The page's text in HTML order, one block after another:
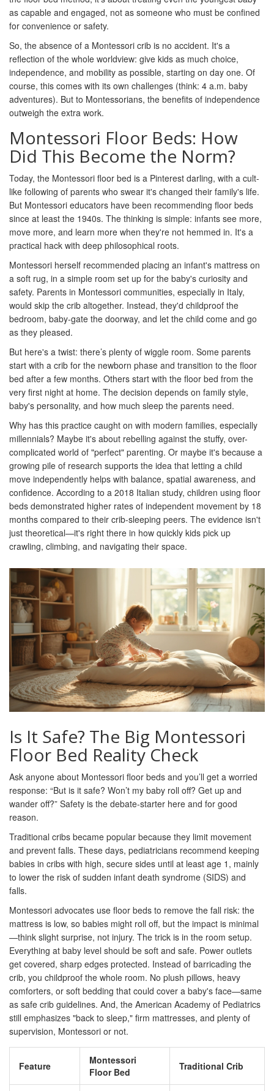
as capable and engaged, not as someone who must be confined
for convenience or safety.
So, the absence of a Montessori crib is no accident. It's a
reflection of the whole worldview: give kids as much choice,
independence, and mobility as possible, starting on day one. Of
course, this comes with its own challenges (think: 4 a.m. baby
adventures). But to Montessorians, the benefits of independence
outweigh the extra work.
Montessori Floor Beds: How
Did This Become the Norm?
Today, the Montessori floor bed is a Pinterest darling, with a cult-
like following of parents who swear it's changed their family's life.
But Montessori educators have been recommending floor beds
since at least the 1940s. The thinking is simple: infants see more,
move more, and learn more when they're not hemmed in. It's a
practical hack with deep philosophical roots.
Montessori herself recommended placing an infant's mattress on
a soft rug, in a simple room set up for the baby's curiosity and
safety. Parents in Montessori communities, especially in Italy,
would skip the crib altogether. Instead, they'd childproof the
bedroom, baby-gate the doorway, and let the child come and go
as they pleased.
But here's a twist: there’s plenty of wiggle room. Some parents
start with a crib for the newborn phase and transition to the floor
bed after a few months. Others start with the floor bed from the
very first night at home. The decision depends on family style,
baby's personality, and how much sleep the parents need.
Why has this practice caught on with modern families, especially
millennials? Maybe it's about rebelling against the stuffy, over-
complicated world of "perfect" parenting. Or maybe it's because a
growing pile of research supports the idea that letting a child
move independently helps with balance, spatial awareness, and
confidence. According to a 2018 Italian study, children using floor
beds demonstrated higher rates of independent movement by 18
months compared to their crib-sleeping peers. The evidence isn't
just theoretical—it's right there in how quickly kids pick up
crawling, climbing, and navigating their space.
Is It Safe? The Big Montessori
Floor Bed Reality Check
Ask anyone about Montessori floor beds and you’ll get a worried
response: “But is it safe? Won’t my baby roll off? Get up and
wander off?” Safety is the debate-starter here and for good
reason.
Traditional cribs became popular because they limit movement
and prevent falls. These days, pediatricians recommend keeping
babies in cribs with high, secure sides until at least age 1, mainly
to lower the risk of sudden infant death syndrome (SIDS) and
falls.
Montessori advocates use floor beds to remove the fall risk: the
mattress is low, so babies might roll off, but the impact is minimal
—think slight surprise, not injury. The trick is in the room setup.
Everything at baby level should be soft and safe. Power outlets
get covered, sharp edges protected. Instead of barricading the
crib, you childproof the whole room. No plush pillows, heavy
comforters, or soft bedding that could cover a baby's face—same
as safe crib guidelines. And, the American Academy of Pediatrics
still emphasizes "back to sleep," firm mattresses, and plenty of
supervision, Montessori or not.
Feature
Montessori
Floor Bed
Traditional Crib